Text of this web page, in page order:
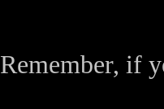
Remember, if